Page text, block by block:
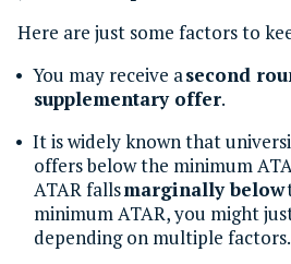
Here are just some factors to
You may receive asecond
supplementary offer.
It is widely known that
offers below the minimum
ATAR fallsmarginally below
minimum ATAR, you might
depending on multiple factors.